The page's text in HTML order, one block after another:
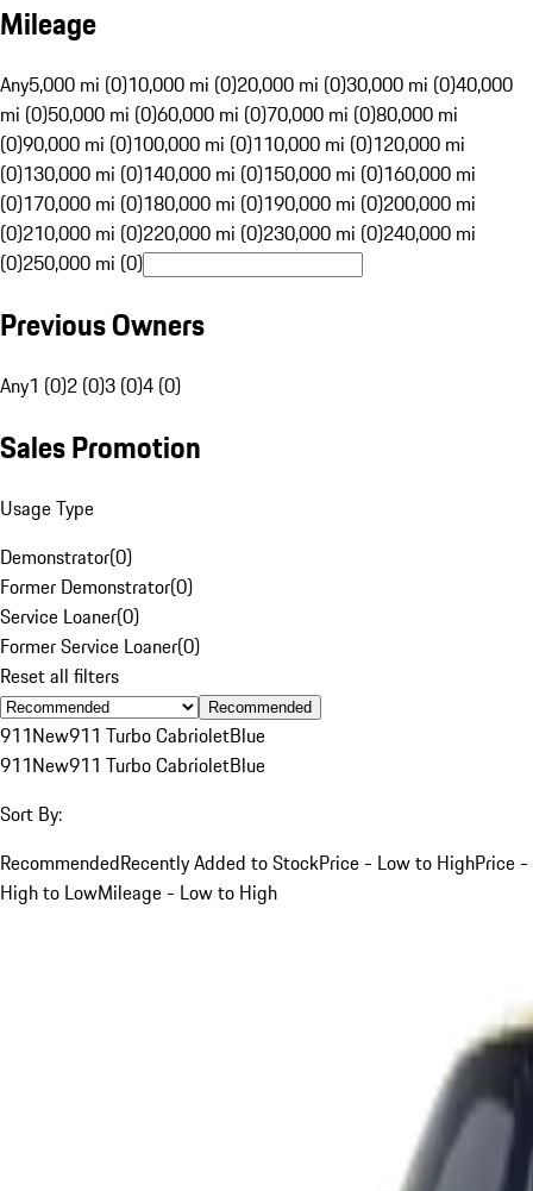
Mileage
Any5,000 mi (0)10,000 mi (0)20,000 mi (0)30,000 mi (0)40,000
mi (0)50,000 mi (0)60,000 mi (0)70,000 mi (0)80,000 mi
(0)90,000 mi (0)100,000 mi (0)110,000 mi (0)120,000 mi
(0)130,000 mi (0)140,000 mi (0)150,000 mi (0)160,000 mi
(0)170,000 mi (0)180,000 mi (0)190,000 mi (0)200,000 mi
(0)210,000 mi (0)220,000 mi (0)230,000 mi (0)240,000 mi
(0)250,000 mi (0)
Previous Owners
Any1 (0)2 (0)3 (0)4 (0)
Sales Promotion
Usage Type
Demonstrator(0)
Former Demonstrator(0)
Service Loaner(0)
Former Service Loaner(0)
Reset all filters
Recommended
911New911 Turbo CabrioletBlue
911New911 Turbo CabrioletBlue
Sort By:
RecommendedRecently Added to StockPrice - Low to HighPrice -
High to LowMileage - Low to High